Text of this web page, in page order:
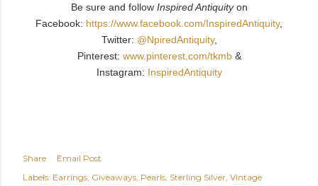
Be sure and followInspired Antiquityon
Facebook: https://www.facebook.com/InspiredAntiquity,
Twitter: @NpiredAntiquity,
Pinterest: www.pinterest.com/tkmb&
Instagram: InspiredAntiquity
Share
Email Post
Labels: Earrings Giveaways Pearls Sterling Silver Vintage